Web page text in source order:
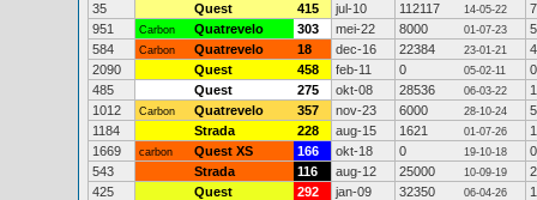
35
Quest 415 jul-10 112117 14-05-22
951
Carbon Quatrevelo 303 mei-22 8000 01-07-23
584
Carbon Quatrevelo 18 dec-16 22384 23-01-21
2090
Quest 458 feb-11 0 05-02-11
0
485
Quest 275 okt-08 28536 06-03-22
1012
Carbon Quatrevelo 357 nov-23 6000 28-10-24
1184
Strada 228 aug-15 1621 01-07-26
1669
carbon Quest XS 166 okt-18 0 19-10-18
0
543
Strada 116 aug-12 25000 10-09-19
425
Quest 292 jan-09 32350 06-04-26